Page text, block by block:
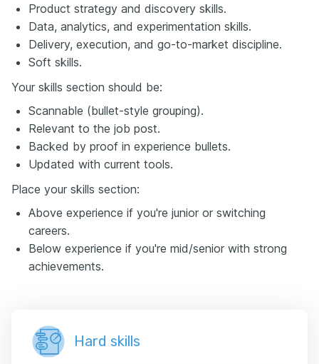
Product strategy and discovery skills.
Data, analytics, and experimentation skills.
Delivery, execution, and go-to-market discipline.
Soft skills.
Your skills section should be:
Scannable (bullet-style grouping).
Relevant to the job post.
Backed by proof in experience bullets.
Updated with current tools.
Place your skills section:
Above experience if you're junior or switching
careers.
Below experience if you're mid/senior with strong
achievements.
Hard skills